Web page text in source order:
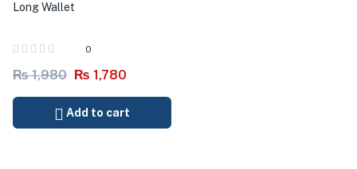
Long Wallet
0
₨1,980 ₨ 1,780
Add to cart